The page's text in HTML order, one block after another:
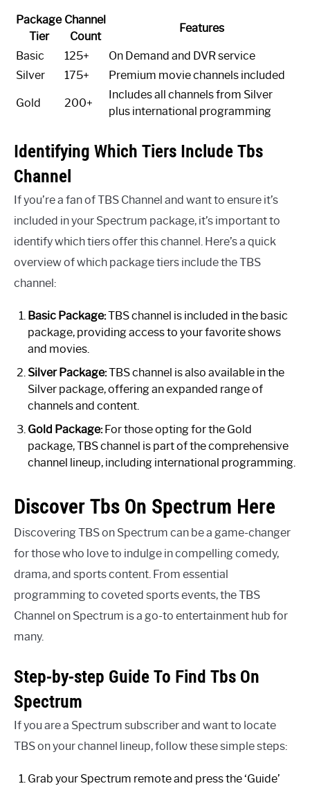
Package
Tier
Channel
Count
Features
Basic 125+
On Demand and DVR service
Silver
175+ Premium movie channels included
Gold 200+
Includes all channels from Silver
plus international programming
Identifying Which Tiers Include Tbs
Channel
If you’re a fan of TBS Channel and want to ensure it’s
included in your Spectrum package, it’s important to
identify which tiers offer this channel. Here’s a quick
overview of which package tiers include the TBS
channel:
Basic Package:TBS channel is included in the basic
package, providing access to your favorite shows
and movies.
Silver Package:TBS channel is also available in the
Silver package, offering an expanded range of
channels and content.
Gold Package:For those opting for the Gold
package, TBS channel is part of the comprehensive
channel lineup, including international programming.
Discover Tbs On Spectrum Here
Discovering TBS on Spectrum can be a game-changer
for those who love to indulge in compelling comedy,
drama, and sports content. From essential
programming to coveted sports events, the TBS
Channel on Spectrum is a go-to entertainment hub for
many.
Step-by-step Guide To Find Tbs On
Spectrum
If you are a Spectrum subscriber and want to locate
TBS on your channel lineup, follow these simple steps:
Grab your Spectrum remote and press the ‘Guide’